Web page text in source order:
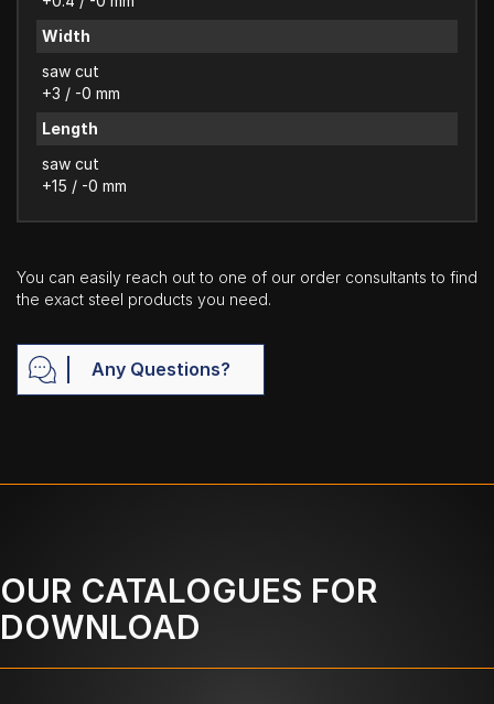
Width
saw cut
+3 / -0 mm
Length
saw cut
+15 / -0 mm
You can easily reach out to one of our order consultants to find
the exact steel products you need.
Any Questions?
OUR CATALOGUES FOR
DOWNLOAD